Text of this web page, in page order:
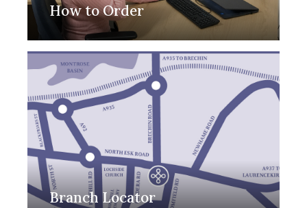
How to Order
Branch Locator